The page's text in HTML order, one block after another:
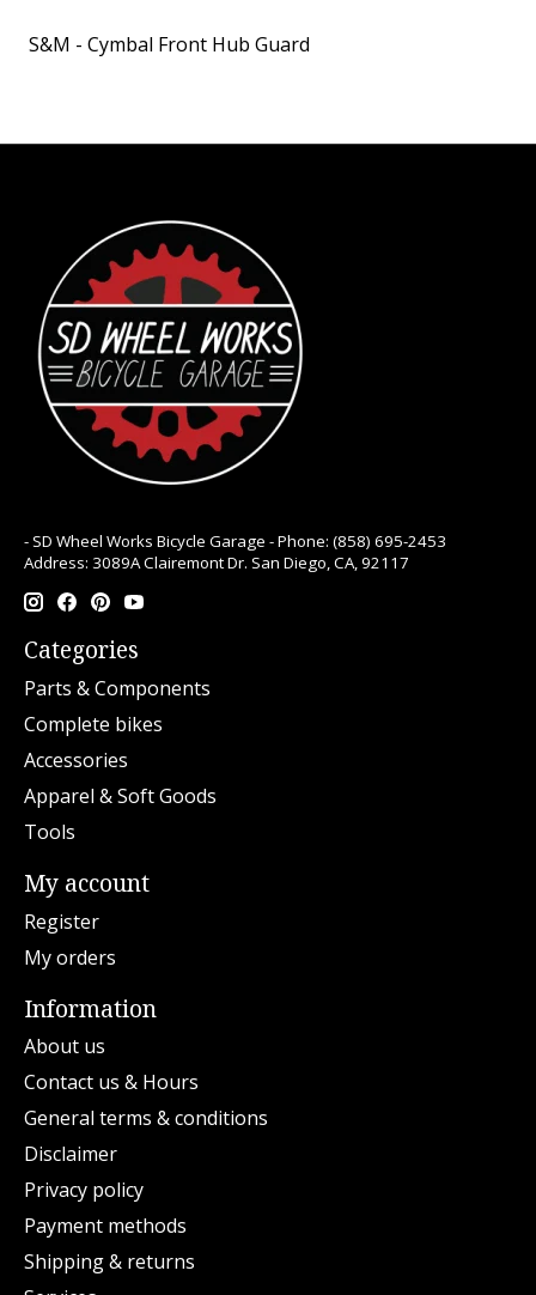
S&M - Cymbal Front Hub Guard
- SD Wheel Works Bicycle Garage - Phone: (858) 695-2453
Address: 3089A Clairemont Dr. San Diego, CA, 92117
Categories
Parts & Components
Complete bikes
Accessories
Apparel & Soft Goods
Tools
My account
Register
My orders
Information
About us
Contact us & Hours
General terms & conditions
Disclaimer
Privacy policy
Payment methods
Shipping & returns